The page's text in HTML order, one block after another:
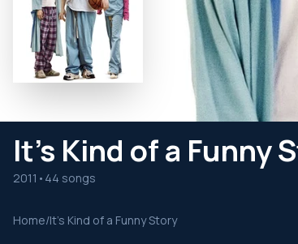
It's Kind of a Funny
2011 • 44 songs
Home/It's Kind of a Funny Story